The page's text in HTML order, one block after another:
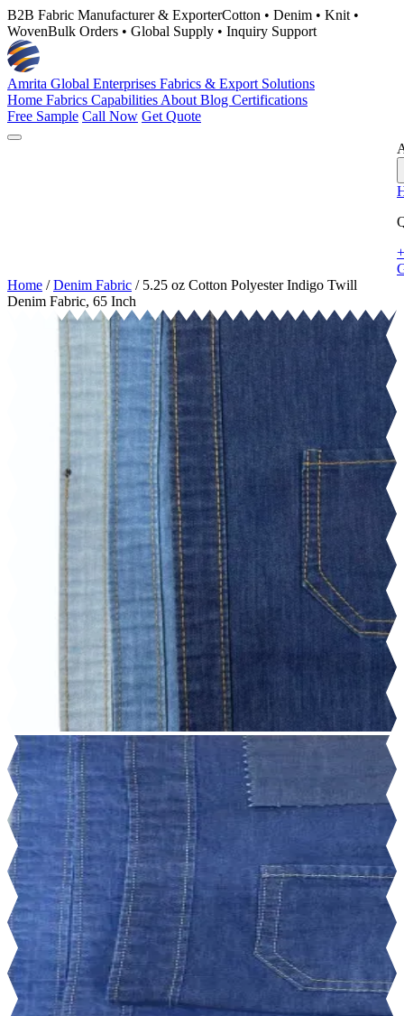
B2B Fabric Manufacturer & ExporterCotton • Denim • Knit •
WovenBulk Orders • Global Supply • Inquiry Support
Amrita Global Enterprises Fabrics & Export Solutions
Home Fabrics Capabilities About Blog Certifications
Free Sample Call Now Get Quote
Home / Denim Fabric / 5.25 oz Cotton Polyester Indigo Twill
Denim Fabric, 65 Inch